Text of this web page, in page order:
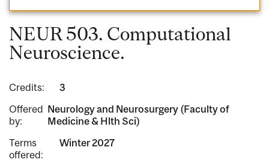
NEUR 503. Computational
Neuroscience.
Credits:
3
Offered
by:
Neurology and Neurosurgery (Faculty of
Medicine & Hlth Sci)
Terms
offered:
Winter 2027